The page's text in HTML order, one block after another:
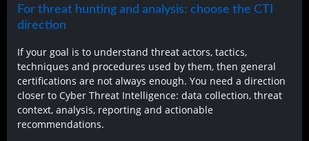
For threat hunting and analysis: choose the CTI
direction
If your goal is to understand threat actors, tactics,
techniques and procedures used by them, then general
certifications are not always enough. You need a direction
closer to Cyber Threat Intelligence: data collection, threat
context, analysis, reporting and actionable
recommendations.